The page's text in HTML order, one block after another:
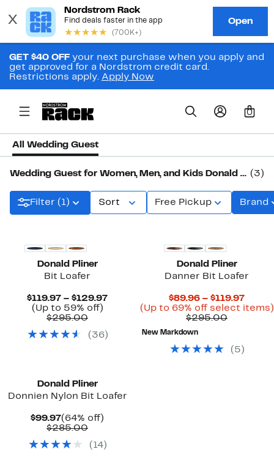
GET $40 OFF your next purchase when you apply and
get approved for a Nordstrom credit card.
Restrictions apply. Apply Now
0
All Wedding Guest
Wedding Guest for Women, Men, and Kids Donald Pliner (3)
Filter (1) Sort Free Pickup Brand
Donald Pliner
Bit Loafer
$119.97 – $129.97Current
$129.97
(Up to 59% off)Up
off.
$295.00Comparable
$295.00
( 36)
Donald Pliner
Danner Bit Loafer
$89.96 – $119.97
Price
(Up to 69% off select items)
$295.00
New Markdown
( 5 )
Donald Pliner
Donnien Nylon Bit Loafer
$99.97Current
Price
(64% off)
$285.00Comparable
$285.00
( 14)